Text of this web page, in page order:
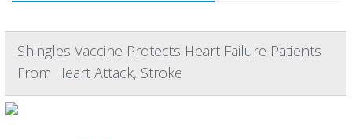
Shingles Vaccine Protects Heart Failure Patients
From Heart Attack, Stroke